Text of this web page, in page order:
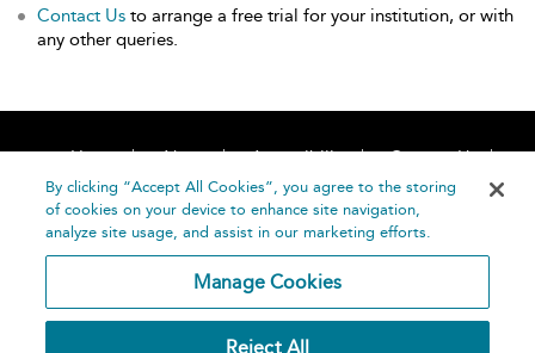
Contact Us to arrange a free trial for your institution, or with
any other queries.
Home About Accessibility
Contact Us
Help
By clicking “Accept All Cookies”, you agree to the storing
of cookies on your device to enhance site navigation,
analyze site usage, and assist in our marketing efforts.
Manage Cookies
Reject All